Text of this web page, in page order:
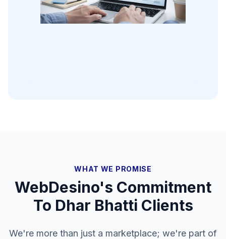
WHAT WE PROMISE
WebDesino's Commitment
To Dhar Bhatti Clients
We're more than just a marketplace; we're part of